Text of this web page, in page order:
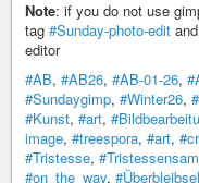
Note: if you do not use
tag #Sunday-photo-edit
editor
#AB, #AB26, #AB-01-26,
#Sundaygimp, #Winter26,
#Kunst, #art,
image, #treespora, #art,
#Tristesse,
#on_the_way, #Überbleibsel